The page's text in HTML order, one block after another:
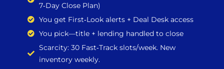
7‑Day Close Plan)
You get First‑Look alerts + Deal Desk access
You pick—title + lending handled to close
Scarcity: 30 Fast‑Track slots/week. New
inventory weekly.